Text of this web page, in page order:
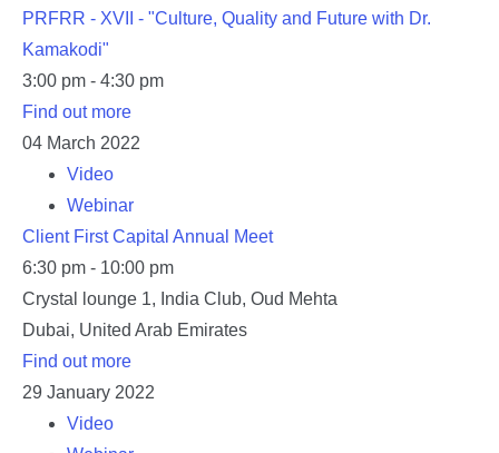
PRFRR - XVII - "Culture, Quality and Future with Dr.
Kamakodi"
3:00 pm - 4:30 pm
Find out more
04 March 2022
Video
Webinar
Client First Capital Annual Meet
6:30 pm - 10:00 pm
Crystal lounge 1, India Club, Oud Mehta
Dubai, United Arab Emirates
Find out more
29 January 2022
Video